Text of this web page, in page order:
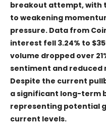
breakout attempt, with
to weakening
pressure. Data from
interest fell 3.24% to
volume dropped over
sentiment and
Despite the current
a significant long-term
representing potential
current levels.